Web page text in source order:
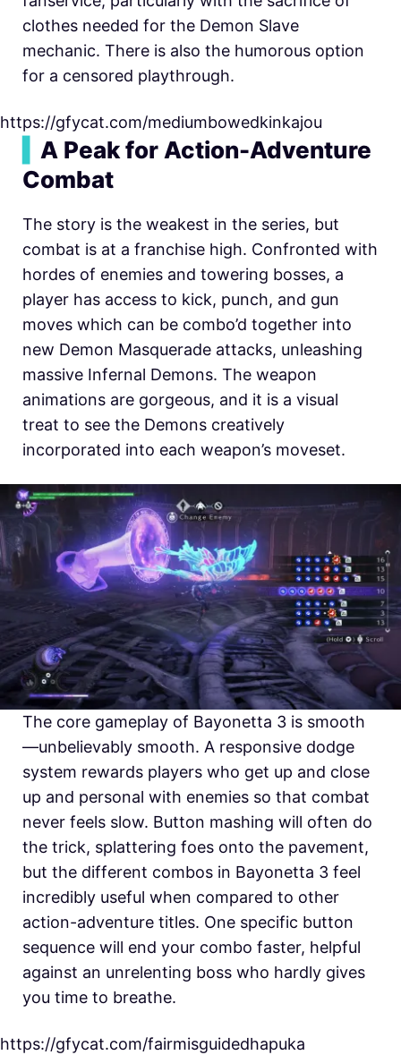
clothes needed for the Demon Slave
mechanic. There is also the humorous option
for a censored playthrough.
https://gfycat.com/mediumbowedkinkajou
A Peak for Action-Adventure
Combat
The story is the weakest in the series, but
combat is at a franchise high. Confronted with
hordes of enemies and towering bosses, a
player has access to kick, punch, and gun
moves which can be combo’d together into
new Demon Masquerade attacks, unleashing
massive Infernal Demons. The weapon
animations are gorgeous, and it is a visual
treat to see the Demons creatively
incorporated into each weapon’s moveset.
The core gameplay of Bayonetta 3 is smooth
—unbelievably smooth. A responsive dodge
system rewards players who get up and close
up and personal with enemies so that combat
never feels slow. Button mashing will often do
the trick, splattering foes onto the pavement,
but the different combos in Bayonetta 3 feel
incredibly useful when compared to other
action-adventure titles. One specific button
sequence will end your combo faster, helpful
against an unrelenting boss who hardly gives
you time to breathe.
https://gfycat.com/fairmisguidedhapuka